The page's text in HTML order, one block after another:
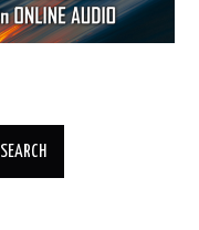
SEARCH